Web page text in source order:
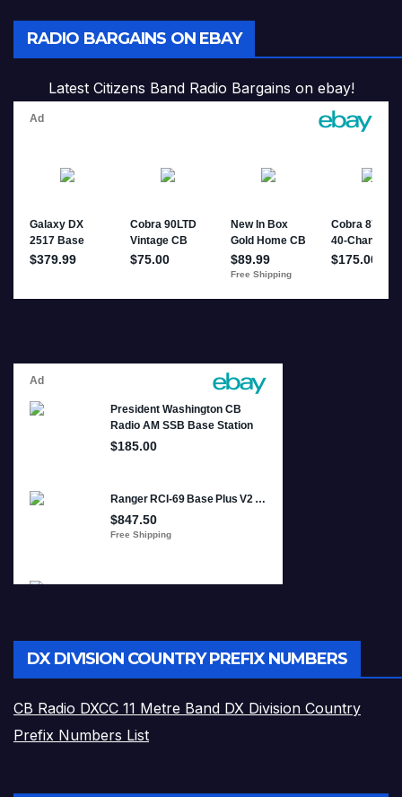
RADIO BARGAINS ON EBAY
Latest Citizens Band Radio Bargains on ebay!
DX DIVISION COUNTRY PREFIX NUMBERS
CB Radio DXCC 11 Metre Band DX Division Country
Prefix Numbers List